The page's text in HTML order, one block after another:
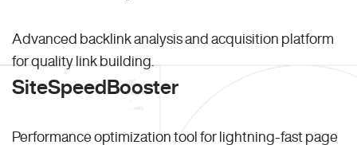
Advanced backlink analysis and acquisition platform
for quality link building.
SiteSpeedBooster
Performance optimization tool for lightning-fast page